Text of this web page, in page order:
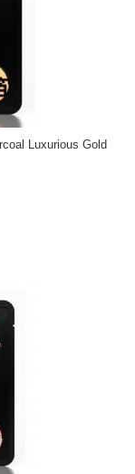
Luxurious Gold